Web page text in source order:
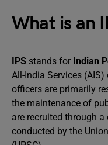
What is an
IPS stands for Indian
All-India Services
officers are primarily
the maintenance of
are recruited through
conducted by the